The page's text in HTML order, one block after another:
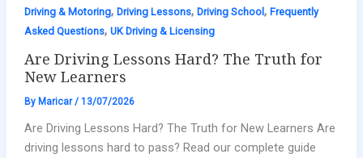
Driving & Motoring, Driving Lessons, Driving School, Frequently
Asked Questions, UK Driving & Licensing
Are Driving Lessons Hard? The Truth for
New Learners
By Maricar/ 13/07/2026
Are Driving Lessons Hard? The Truth for New Learners Are
driving lessons hard to pass? Read our complete guide